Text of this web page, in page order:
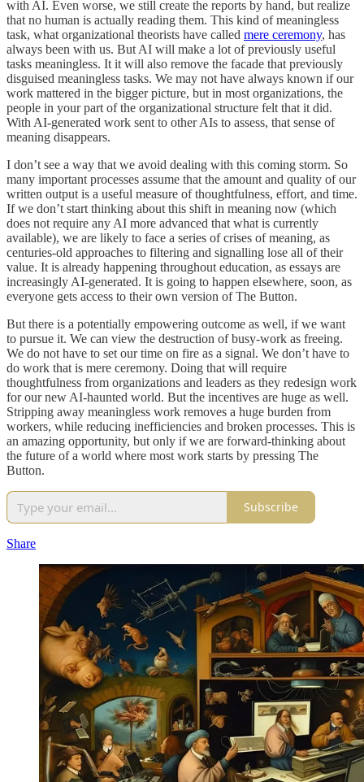
with AI. Even worse, we still create the reports by hand, but realize
that no human is actually reading them. This kind of meaningless
task, what organizational theorists have called mere ceremony, has
always been with us. But AI will make a lot of previously useful
tasks meaningless. It it will also remove the facade that previously
disguised meaningless tasks. We may not have always known if our
work mattered in the bigger picture, but in most organizations, the
people in your part of the organizational structure felt that it did.
With AI-generated work sent to other AIs to assess, that sense of
meaning disappears.
I don’t see a way that we avoid dealing with this coming storm. So
many important processes assume that the amount and quality of our
written output is a useful measure of thoughtfulness, effort, and time.
If we don’t start thinking about this shift in meaning now (which
does not require any AI more advanced that what is currently
available), we are likely to face a series of crises of meaning, as
centuries-old approaches to filtering and signalling lose all of their
value. It is already happening throughout education, as essays are
increasingly AI-generated. It is going to happen elsewhere, soon, as
everyone gets access to their own version of The Button.
But there is a potentially empowering outcome as well, if we want
to pursue it. We can view the destruction of busy-work as freeing.
We do not have to set our time on fire as a signal. We don’t have to
do work that is mere ceremony. Doing that will require
thoughtfulness from organizations and leaders as they redesign work
for our new AI-haunted world. But the incentives are huge as well.
Stripping away meaningless work removes a huge burden from
workers, while reducing inefficiencies and broken processes. This is
an amazing opportunity, but only if we are forward-thinking about
the future of a world where most work starts by pressing The
Button.
Subscribe
Share